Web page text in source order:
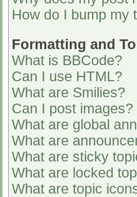
How do I bump my
Formatting and
What is BBCode?
Can I use HTML?
What are Smilies?
Can I post images?
What are global
What are
What are sticky
What are locked
What are topic